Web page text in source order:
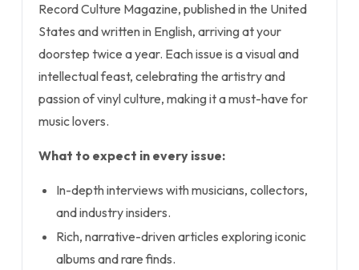
Record Culture Magazine, published in the United
States and written in English, arriving at your
doorstep twice a year. Each issue is a visual and
intellectual feast, celebrating the artistry and
passion of vinyl culture, making it a must-have for
music lovers.
What to expect in every issue:
In-depth interviews with musicians, collectors,
and industry insiders.
Rich, narrative-driven articles exploring iconic
albums and rare finds.